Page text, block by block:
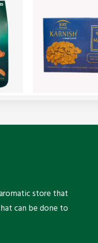
store that
can be done to